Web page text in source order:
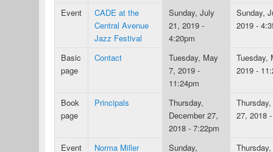
Event
CADE at the
Central Avenue
Jazz Festival
Sunday, July
21, 2019 -
4:20pm
Sunday,
2019 -
Basic
page
Contact
Tuesday, May
7, 2019 -
11:24pm
Tuesday,
2019 -
Book
page
Principals
Thursday,
December 27,
2018 - 7:22pm
27, 2018
Event
Norma Miller
Sunday,